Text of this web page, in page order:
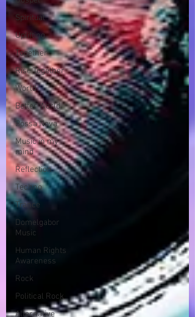
Spiritual
Uplifting
Together
Rise Together
World
Better World
Bossa Nova
Music in my
mind
Reflection
Techno
Trance
Domelgabor
Music
Human Rights
Awareness
Rock
Political Rock
Alternative